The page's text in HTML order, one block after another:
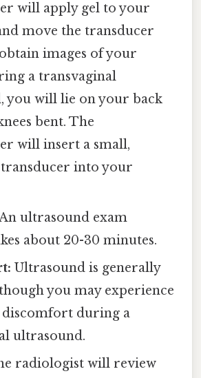
will apply gel to your
move the transducer
images of your
a transvaginal
you will lie on your back
bent. The
will insert a small,
into your
ultrasound exam
about 20-30 minutes.
Ultrasound is generally
you may experience
discomfort during a
ultrasound.
radiologist will review